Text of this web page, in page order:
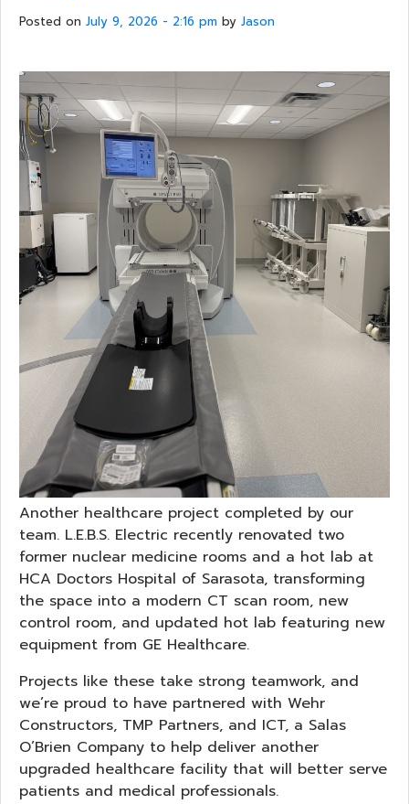
Posted on July 9, 2026 - 2:16 pm by Jason
Another healthcare project completed by our
team. L.E.B.S. Electric recently renovated two
former nuclear medicine rooms and a hot lab at
HCA Doctors Hospital of Sarasota, transforming
the space into a modern CT scan room, new
control room, and updated hot lab featuring new
equipment from GE Healthcare.
Projects like these take strong teamwork, and
we’re proud to have partnered with Wehr
Constructors, TMP Partners, and ICT, a Salas
O’Brien Company to help deliver another
upgraded healthcare facility that will better serve
patients and medical professionals.